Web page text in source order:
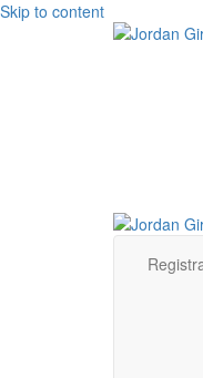
Skip to content